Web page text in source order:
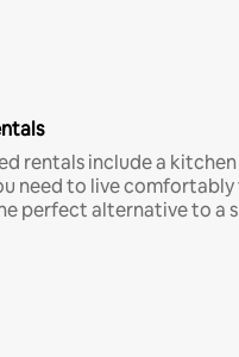
rentals include a
need to live
perfect alternative to a